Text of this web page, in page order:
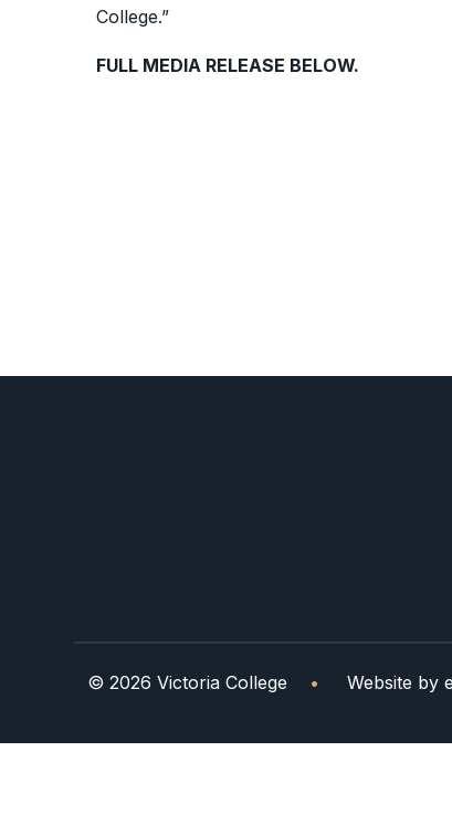
College.”
FULL MEDIA RELEASE BELOW.
© 2026 Victoria College • Website by